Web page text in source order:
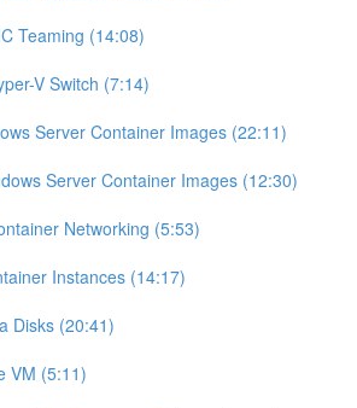
Teaming (14:08)
V Switch (7:14)
Server Container Images (22:11)
Server Container Images (12:30)
Networking (5:53)
Instances (14:17)
Disks (20:41)
VM (5:11)